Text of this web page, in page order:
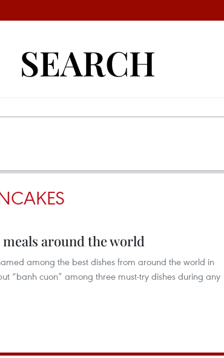
SEARCH
meals around the world
among the best dishes from around the world in
“banh cuon” among three must-try dishes during any